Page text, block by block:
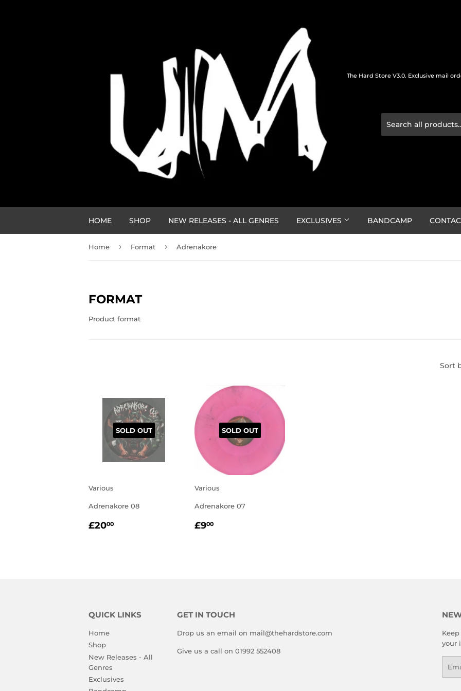
The Hard Store V3.0. Exclusive mail
HOME SHOP NEW RELEASES - ALL GENRES EXCLUSIVES BANDCAMP
Home › Format › Adrenakore
FORMAT
Product format
Sort
SOLD OUT
Various
Adrenakore 08
REGULAR
£2000
SOLD OUT
Various
Adrenakore 07
REGULAR
£900
QUICK LINKS
Home
Shop
New Releases - All
Genres
Exclusives
GET IN TOUCH
Drop us an email on mail@thehardstore.com
Give us a call on 01992 552408
your